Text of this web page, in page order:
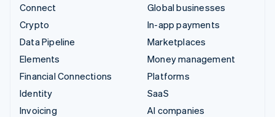
Connect
Crypto
Data Pipeline
Elements
Financial Connections
Identity
Invoicing
Global businesses
In-app payments
Marketplaces
Money management
Platforms
SaaS
AI companies